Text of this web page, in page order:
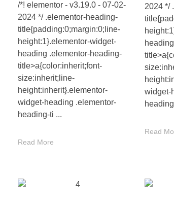
/*! elementor - v3.19.0 - 07-02-
2024 */ .elementor-heading-
title{padding:0;margin:0;line-
height:1}.elementor-widget-
heading .elementor-heading-
title>a{color:inherit;font-
size:inherit;line-
height:inherit}.elementor-
widget-heading .elementor-
heading-ti ...
Read More
2024 */
widget-
Read